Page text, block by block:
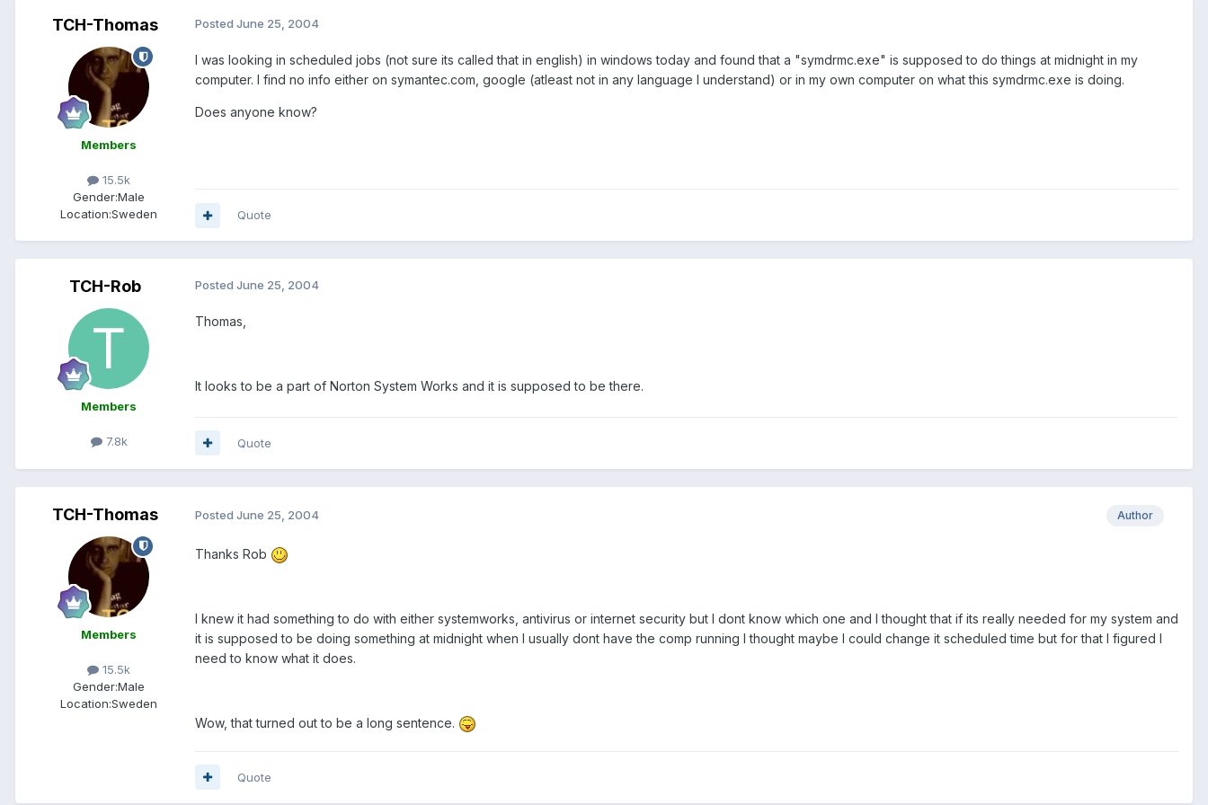
TCH-Thomas
Members
15.5k
Gender:Male
Location:Sweden
Posted June 25, 2004
I was looking in scheduled jobs (not sure its called that in english) in windows today and found that a "symdrmc.exe" is supposed to do things at midnight in my
computer. I find no info either on symantec.com, google (atleast not in any language I understand) or in my own computer on what this symdrmc.exe is doing.
Does anyone know?
Quote
TCH-Rob
Members
7.8k
Posted June 25, 2004
Thomas,
It looks to be a part of Norton System Works and it is supposed to be there.
Quote
TCH-Thomas
Members
15.5k
Gender:Male
Location:Sweden
Author
Posted June 25, 2004
Thanks Rob
I knew it had something to do with either systemworks, antivirus or internet security but I dont know which one and I thought that if its really needed for my system and
it is supposed to be doing something at midnight when I usually dont have the comp running I thought maybe I could change it scheduled time but for that I figured I
need to know what it does.
Wow, that turned out to be a long sentence.
Quote